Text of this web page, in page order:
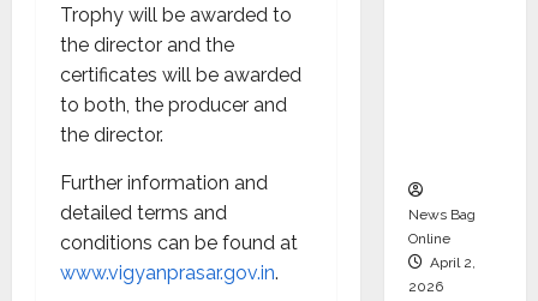
Trophy will be awarded to
the director and the
certificates will be awarded
to both, the producer and
the director.
Further information and
detailed terms and
conditions can be found at
www.vigyanprasar.gov.in.
News Bag
Online
April 2,
2026